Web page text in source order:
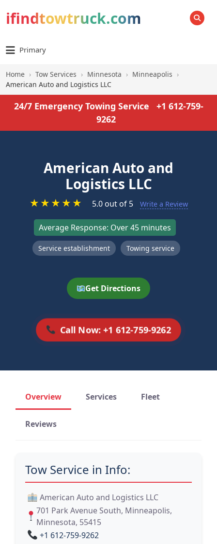
ifindtowtruck.com SEARCH
Primary
Home › Tow Services › Minnesota › Minneapolis ›
American Auto and Logistics LLC
24/7 Emergency Towing Service
+1 612-759-
9262
American Auto and
Logistics LLC
★★★★★ 5.0 out of 5 Write a Review
Average Response: Over 45 minutes
Service establishment Towing service
Get Directions
Call Now: +1 612-759-9262
Overview Services Fleet
Reviews
Tow Service in Info:
American Auto and Logistics LLC
701 Park Avenue South, Minneapolis,
Minnesota, 55415
+1 612-759-9262